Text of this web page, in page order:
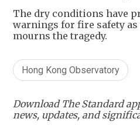
The dry conditions have
warnings for fire safety
mourns the tragedy.
Hong Kong Observatory
Download The Standard
news, updates, and